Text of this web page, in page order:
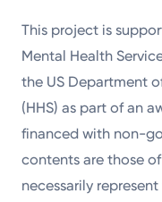
This project is
Mental Health
the US Department
(HHS) as part of an
financed with non-
contents are those
necessarily